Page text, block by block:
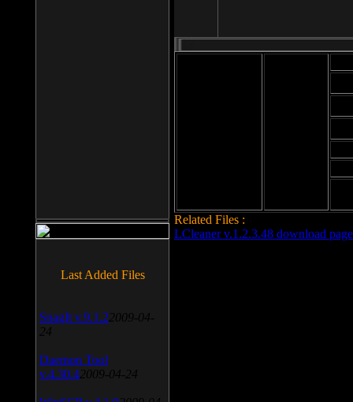
Related Files :
LCleaner v.1.2.3.48 download page
Last Added Files
SnagIt v.9.1.2 2009-04-
24
Daemon Tool
v.4.30.4 2009-04-24